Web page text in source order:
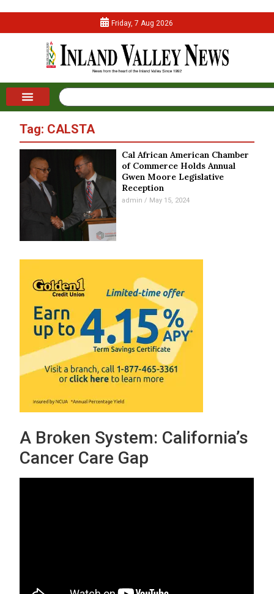
Friday, 7 Aug 2026
Tag: CALSTA
Cal African American Chamber
of Commerce Holds Annual
Gwen Moore Legislative
Reception
admin May 15, 2024
A Broken System: California’s
Cancer Care Gap